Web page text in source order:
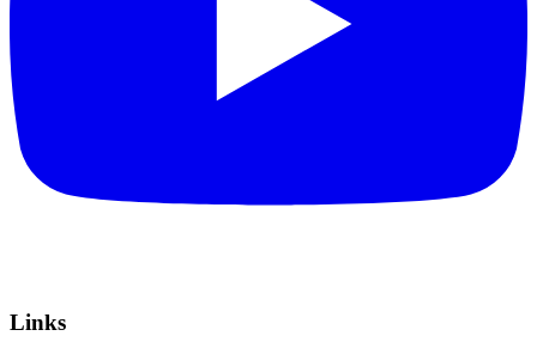
Links